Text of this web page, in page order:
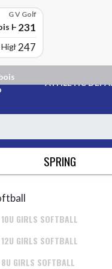
G V Golf
High School
231
School
247
ATHLETIC
SPRING
10U GIRLS SOFTBALL
12U GIRLS SOFTBALL
8U GIRLS SOFTBALL